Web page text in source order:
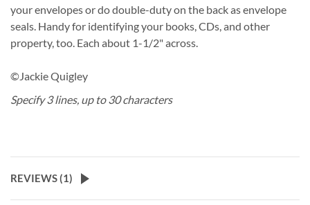
your envelopes or do double-duty on the back as envelope
seals. Handy for identifying your books, CDs, and other
property, too. Each about 1-1/2" across.
©Jackie Quigley
Specify 3 lines, up to 30 characters
REVIEWS (1)